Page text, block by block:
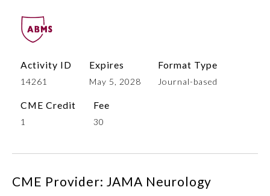
Anesthesiology
Activity ID
14261
Expires
May 5, 2028
Format Type
Journal-based
CME Credit
1
Fee
30
CME Provider: JAMA Neurology